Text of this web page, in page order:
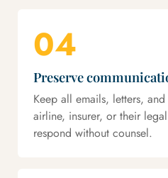
04
Preserve
Keep all emails, letters,
airline, insurer, or their
respond without counsel.